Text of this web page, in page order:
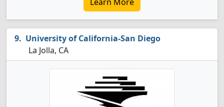
University of California-San Diego
La Jolla, CA